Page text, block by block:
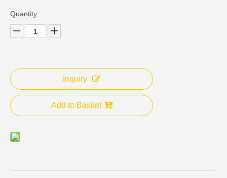
Quantity:
Inquiry
Add to Basket